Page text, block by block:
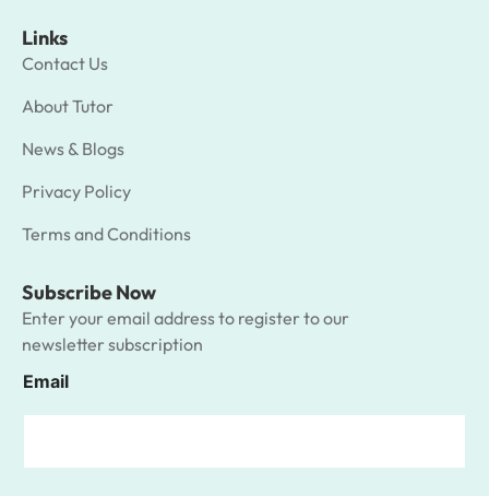
Links
Contact Us
About Tutor
News & Blogs
Privacy Policy
Terms and Conditions
Subscribe Now
Enter your email address to register to our
newsletter subscription
Email